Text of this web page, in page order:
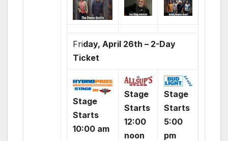
Friday, April 26th – 2-Day
Ticket
Stage
Starts
10:00 am
Stage
Starts
12:00
noon
Stage
Starts
5:00
pm